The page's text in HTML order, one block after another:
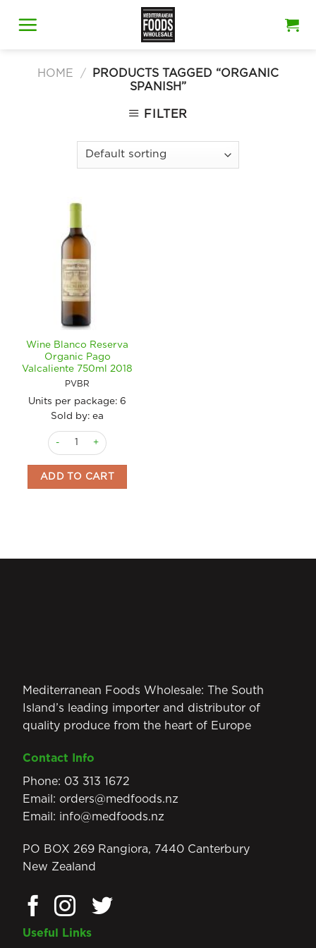
HOME /
PRODUCTS TAGGED “ORGANIC
SPANISH”
FILTER
Wine Blanco Reserva
Organic Pago
Valcaliente 750ml 2018
PVBR
Units per package: 6
Sold by: ea
Wine Blanco Reserva Organic Pago Valcaliente 750ml 2018
ADD TO CART
Mediterranean Foods Wholesale: The South
Island’s leading importer and distributor of
quality produce from the heart of Europe
Contact Info
Phone: 03 313 1672
Email: orders@medfoods.nz
Email: info@medfoods.nz
PO BOX 269 Rangiora, 7440 Canterbury
New Zealand
Useful Links